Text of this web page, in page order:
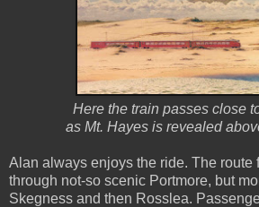
Here the train passes close
as Mt. Hayes is revealed
Alan always enjoys the ride. The route
through not-so scenic Portmore, but
Skegness and then Rosslea.